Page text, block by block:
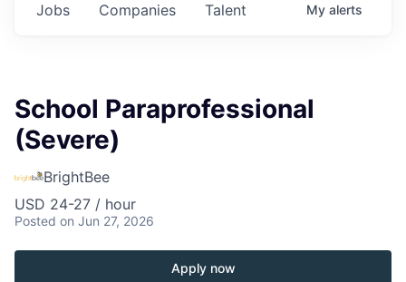
Jobs Companies Talent My alerts
School Paraprofessional
(Severe)
BrightBee
USD 24-27 / hour
Posted on Jun 27, 2026
Apply now